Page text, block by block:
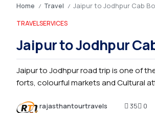
4m
2.2k
Home / Travel / Jaipur to Jodhpur Cab
TRAVELSERVICES
Jaipur to Jodhpur
Jaipur to Jodhpur road trip is one of
forts, colourful markets and Cultural
rajasthantourtravels
35 0